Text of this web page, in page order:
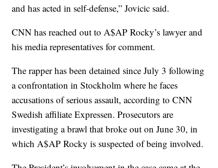
and has acted in self-defense,” Jovicic said.
CNN has reached out to A$AP Rocky’s lawyer and
his media representatives for comment.
The rapper has been detained since July 3 following
a confrontation in Stockholm where he faces
accusations of serious assault, according to CNN
Swedish affiliate Expressen. Prosecutors are
investigating a brawl that broke out on June 30, in
which A$AP Rocky is suspected of being involved.